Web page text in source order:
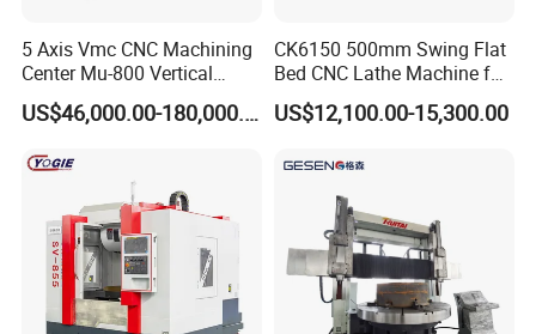
5 Axis Vmc CNC Machining
Center Mu-800 Vertical
Machine Center with Cradle
Turntable
US$46,000.00-180,000.00
CK6150 500mm Swing Flat
Bed CNC Lathe Machine for
Metal Turning
US$12,100.00-15,300.00